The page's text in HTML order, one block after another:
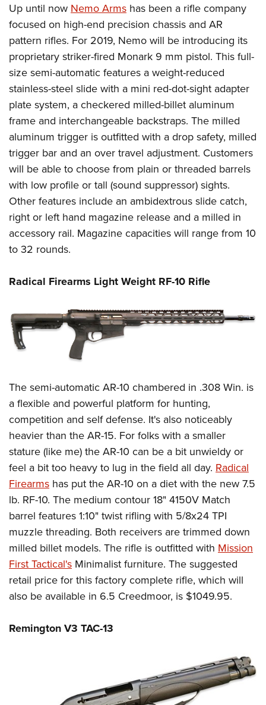
Up until now Nemo Arms has been a rifle company
focused on high-end precision chassis and AR
pattern rifles. For 2019, Nemo will be introducing its
proprietary striker-fired Monark 9 mm pistol. This full-
size semi-automatic features a weight-reduced
stainless-steel slide with a mini red-dot-sight adapter
plate system, a checkered milled-billet aluminum
frame and interchangeable backstraps. The milled
aluminum trigger is outfitted with a drop safety, milled
trigger bar and an over travel adjustment. Customers
will be able to choose from plain or threaded barrels
with low profile or tall (sound suppressor) sights.
Other features include an ambidextrous slide catch,
right or left hand magazine release and a milled in
accessory rail. Magazine capacities will range from 10
to 32 rounds.
Radical Firearms Light Weight RF-10 Rifle
The semi-automatic AR-10 chambered in .308 Win. is
a flexible and powerful platform for hunting,
competition and self defense. It's also noticeably
heavier than the AR-15. For folks with a smaller
stature (like me) the AR-10 can be a bit unwieldy or
feel a bit too heavy to lug in the field all day. Radical
Firearms has put the AR-10 on a diet with the new 7.5
lb. RF-10. The medium contour 18" 4150V Match
barrel features 1:10" twist rifling with 5/8x24 TPI
muzzle threading. Both receivers are trimmed down
milled billet models. The rifle is outfitted with Mission
First Tactical's Minimalist furniture. The suggested
retail price for this factory complete rifle, which will
also be available in 6.5 Creedmoor, is $1049.95.
Remington V3 TAC-13